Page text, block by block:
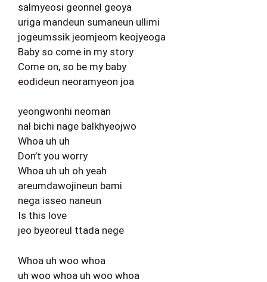
salmyeosi geonnel geoya
uriga mandeun sumaneun ullimi
jogeumssik jeomjeom keojyeoga
Baby so come in my story
Come on, so be my baby
eodideun neoramyeon joa
yeongwonhi neoman
nal bichi nage balkhyeojwo
Whoa uh uh
Don’t you worry
Whoa uh uh oh yeah
areumdawojineun bami
nega isseo naneun
Is this love
jeo byeoreul ttada nege
Whoa uh woo whoa
uh woo whoa uh woo whoa